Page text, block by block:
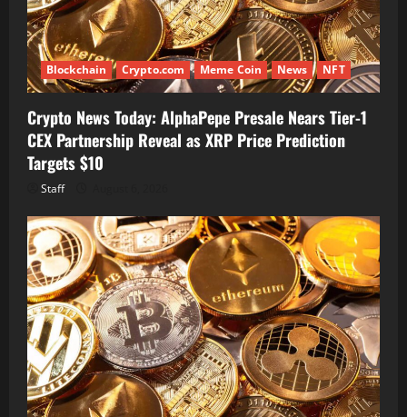
Blockchain Crypto.com Meme Coin News NFT
Crypto News Today: AlphaPepe Presale Nears Tier-1
CEX Partnership Reveal as XRP Price Prediction
Targets $10
Staff